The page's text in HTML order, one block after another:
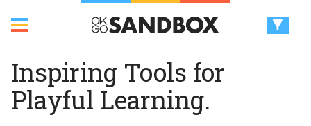
Inspiring Tools for
Playful Learning.